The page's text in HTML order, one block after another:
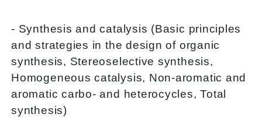
- Synthesis and catalysis (Basic principles
and strategies in the design of organic
synthesis, Stereoselective synthesis,
Homogeneous catalysis, Non-aromatic and
aromatic carbo- and heterocycles, Total
synthesis)